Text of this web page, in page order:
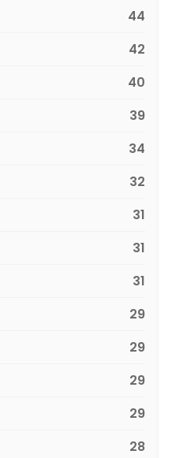
44
42
40
39
34
32
31
31
31
29
29
29
29
28